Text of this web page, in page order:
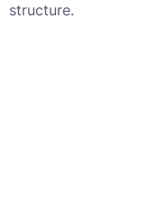
structure.